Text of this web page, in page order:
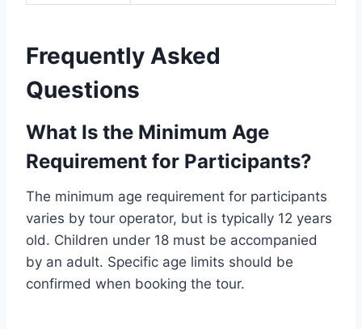
Frequently Asked
Questions
What Is the Minimum Age
Requirement for Participants?
The minimum age requirement for participants
varies by tour operator, but is typically 12 years
old. Children under 18 must be accompanied
by an adult. Specific age limits should be
confirmed when booking the tour.